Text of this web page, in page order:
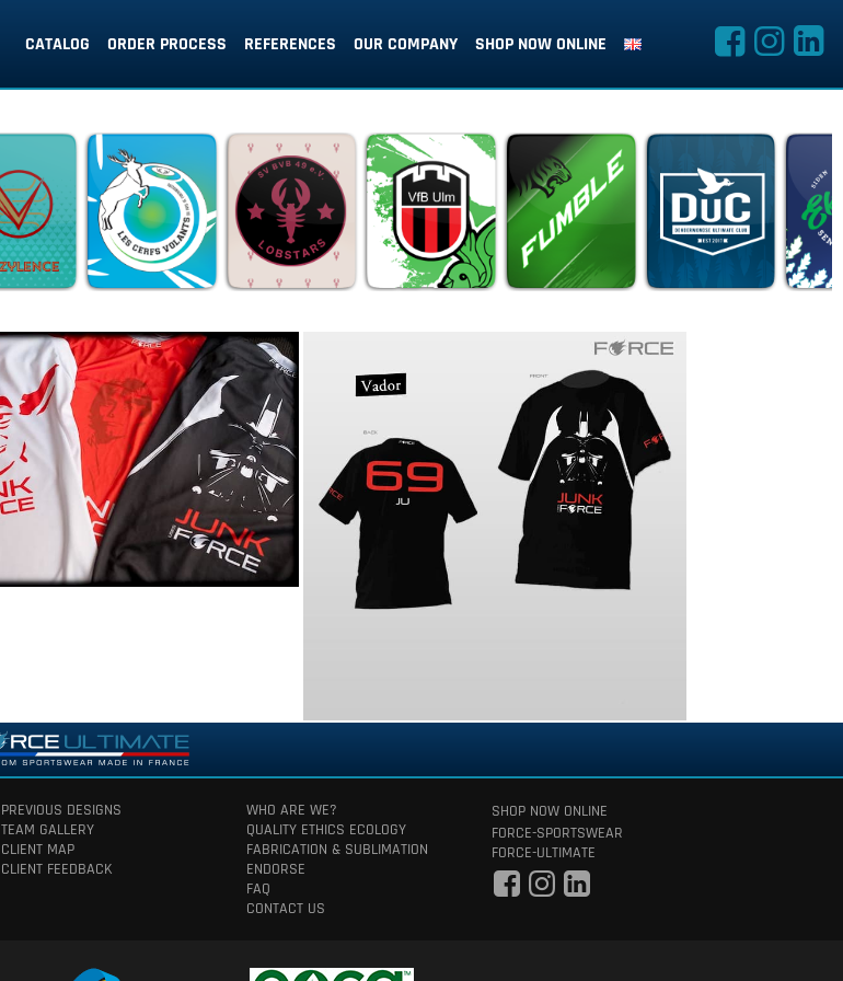
CATALOG ORDER PROCESS REFERENCES OUR COMPANY SHOP NOW ONLINE
PREVIOUS DESIGNS
TEAM GALLERY
CLIENT MAP
CLIENT FEEDBACK
WHO ARE WE?
QUALITY ETHICS ECOLOGY
FABRICATION & SUBLIMATION
ENDORSE
FAQ
CONTACT US
SHOP NOW ONLINE
FORCE-SPORTSWEAR
FORCE-ULTIMATE